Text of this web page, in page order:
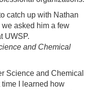
catch up with Nathan
asked him a few
UWSP.
and Chemical
Science and Chemical
I learned how